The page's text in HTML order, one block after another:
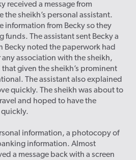
received a message from
the sheikh’s personal assistant.
information from Becky so they
The assistant sent Becky a
Becky noted the paperwork had
association with the sheikh,
given the sheikh’s prominent
The assistant also explained
quickly. The sheikh was about to
and hoped to have the
information, a photocopy of
information. Almost
a message back with a screen